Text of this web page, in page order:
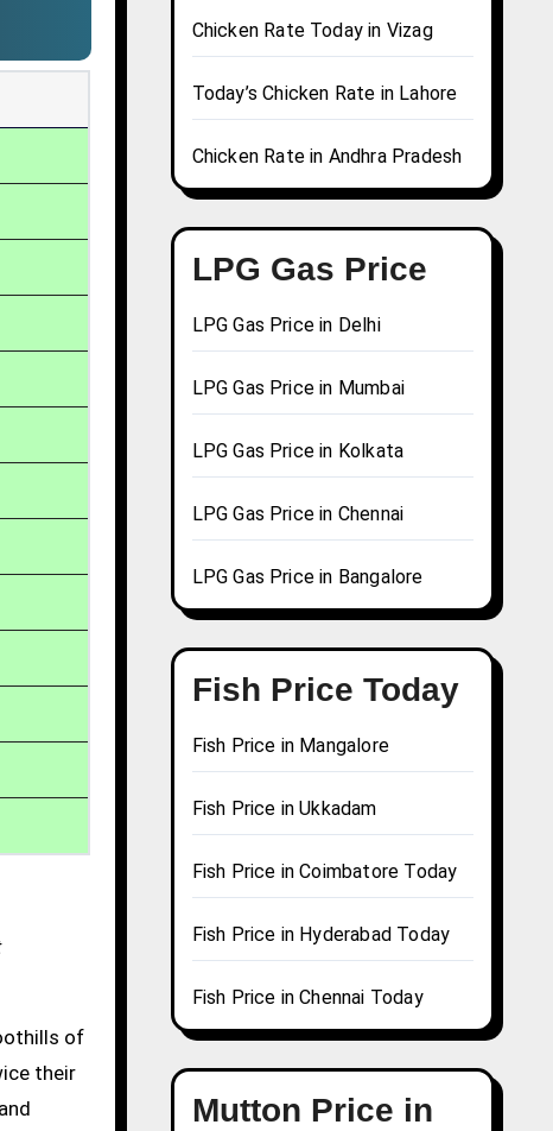
of
their
Chicken Rate Today in Vizag
Today’s Chicken Rate in Lahore
Chicken Rate in Andhra Pradesh
LPG Gas Price
LPG Gas Price in Delhi
LPG Gas Price in Mumbai
LPG Gas Price in Kolkata
LPG Gas Price in Chennai
LPG Gas Price in Bangalore
Fish Price Today
Fish Price in Mangalore
Fish Price in Ukkadam
Fish Price in Coimbatore Today
Fish Price in Hyderabad Today
Fish Price in Chennai Today
Mutton Price in